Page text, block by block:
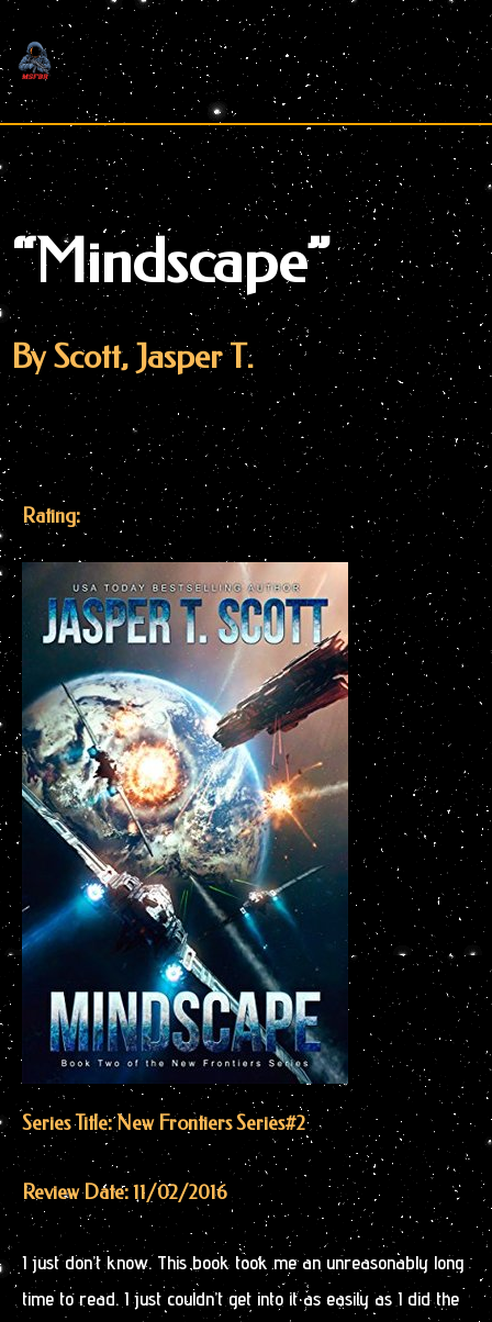
Skip
to
content
“Mindscape”
By Scott, Jasper T.
Rating:
Series Title: New Frontiers Series#2
Review Date: 11/02/2016
I just don’t know. This book took me an unreasonably long
time to read. I just couldn’t get into it as easily as I did the